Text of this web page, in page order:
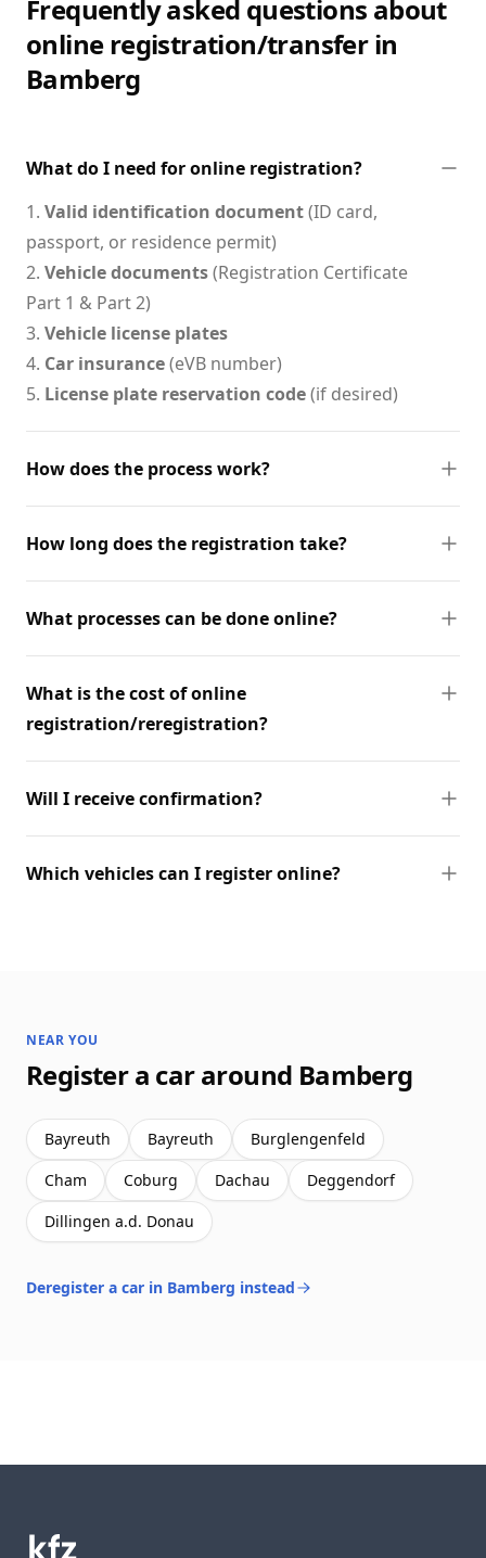
Frequently asked questions about
online registration/transfer in
Bamberg
What do I need for online registration?
1. Valid identification document(ID card,
passport, or residence permit)
2. Vehicle documents(Registration Certificate
Part 1 & Part 2)
3. Vehicle license plates
4. Car insurance(eVB number)
5. License plate reservation code(if desired)
How does the process work?
How long does the registration take?
What processes can be done online?
What is the cost of online
registration/reregistration?
Will I receive confirmation?
Which vehicles can I register online?
NEAR YOU
Register a car around Bamberg
Bayreuth Bayreuth
Burglengenfeld
Cham
Coburg Dachau
Deggendorf
Dillingen a.d. Donau
Deregister a car in Bamberg instead